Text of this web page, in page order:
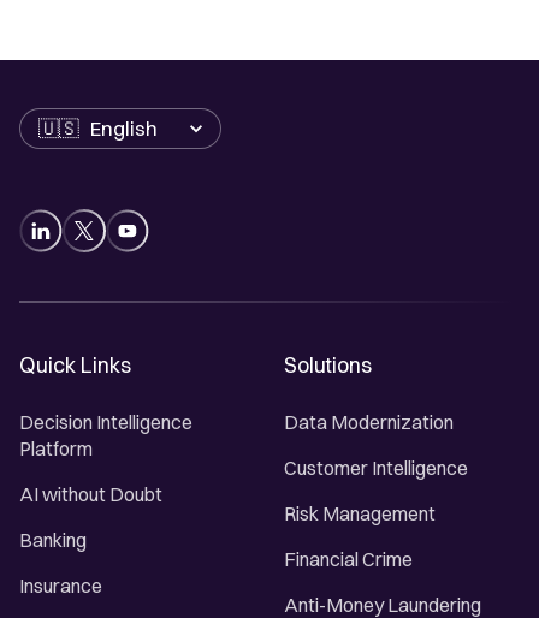
Language
Quick Links
Decision Intelligence
Platform
AI without Doubt
Banking
Insurance
Solutions
Data Modernization
Customer Intelligence
Risk Management
Financial Crime
Anti-Money Laundering